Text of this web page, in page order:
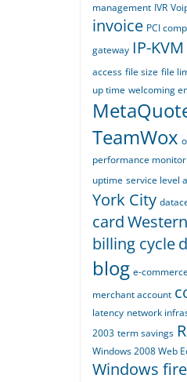
management IVR
invoice PCI
gateway IP-KVM
access file size file
up time welcoming
TeamWox
performance monitor
uptime service level
York City
card
billing cycle
blog e-
merchant account
latency network
2003 term savings
Windows 2008 Web
Windows